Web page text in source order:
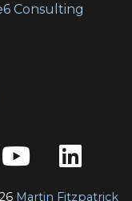
Consulting
Martin Fitzpatrick